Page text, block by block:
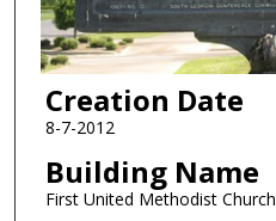
Creation Date
8-7-2012
Building Name
First United Methodist Church